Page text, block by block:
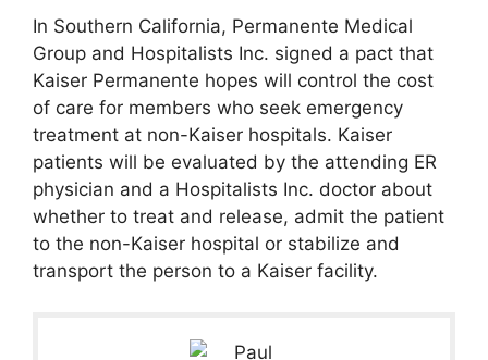
In Southern California, Permanente Medical
Group and Hospitalists Inc. signed a pact that
Kaiser Permanente hopes will control the cost
of care for members who seek emergency
treatment at non-Kaiser hospitals. Kaiser
patients will be evaluated by the attending ER
physician and a Hospitalists Inc. doctor about
whether to treat and release, admit the patient
to the non-Kaiser hospital or stabilize and
transport the person to a Kaiser facility.